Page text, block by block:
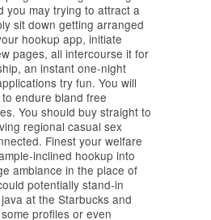
you may trying to attract a
sit down getting arranged
hookup app, initiate
pages, all intercourse it for
an instant one-night
try fun. You will
endure bland free
You should buy straight to
regional casual sex
Finest your welfare
inclined hookup into
ambiance in the place of
potentially stand-in
at the Starbucks and
profiles or even